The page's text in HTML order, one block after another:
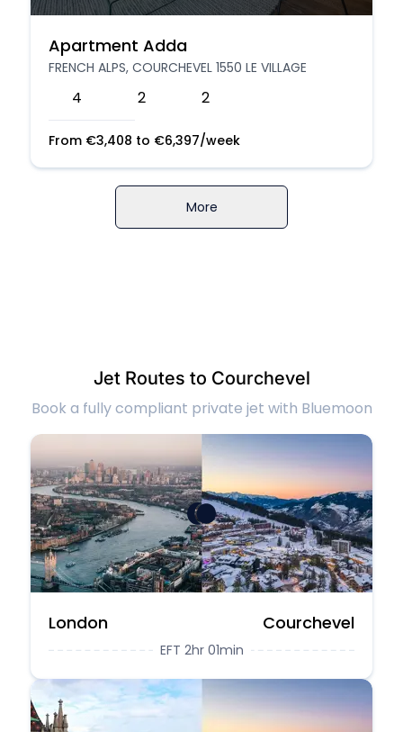
Apartment Adda
FRENCH ALPS, COURCHEVEL 1550 LE VILLAGE
4 2 2
From €3,408 to €6,397/week
More
Jet Routes to Courchevel
Book a fully compliant private jet with Bluemoon
London Courchevel
EFT 2hr 01min